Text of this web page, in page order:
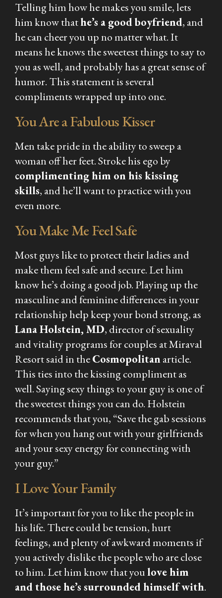
Telling him how he makes you smile, lets
him know thathe’s a good boyfriend, and
he can cheer you up no matter what. It
means he knows the sweetest things to say to
you as well, and probably has a great sense of
humor. This statement is several
compliments wrapped up into one.
You Are a Fabulous Kisser
Men take pride in the ability to sweep a
woman off her feet. Stroke his ego by
complimenting him on his kissing
skills, and he’ll want to practice with you
even more.
You Make Me Feel Safe
Most guys like to protect their ladies and
make them feel safe and secure. Let him
know he’s doing a good job. Playing up the
masculine and feminine differences in your
relationship help keep your bond strong, as
Lana Holstein, MD, director of sexuality
and vitality programs for couples at Miraval
Resort said in theCosmopolitanarticle.
This ties into the kissing compliment as
well. Saying sexy things to your guy is one of
the sweetest things you can do. Holstein
recommends that you, “Save the gab sessions
for when you hang out with your girlfriends
and your sexy energy for connecting with
your guy.”
I Love Your Family
It’s important for you to like the people in
his life. There could be tension, hurt
feelings, and plenty of awkward moments if
you actively dislike the people who are close
to him. Let him know that youlove him
and those he’s surrounded himself with.